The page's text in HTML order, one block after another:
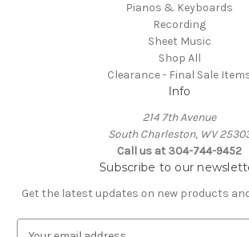
Pianos & Keyboards
Recording
Sheet Music
Shop All
Clearance - Final Sale
Info
214 7th Avenue
South Charleston, WV
Call us at 304-744-9452
Subscribe to our
Get the latest updates on new products